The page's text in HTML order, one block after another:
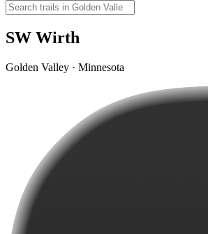
SW Wirth
Golden Valley · Minnesota